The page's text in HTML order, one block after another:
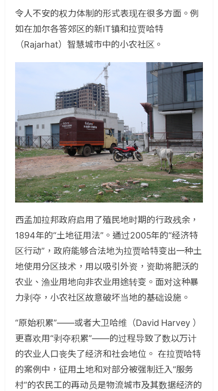
令人不安的权力体制的形式表现在很多方面。例
如在加尔各答郊区的新IT镇和拉贾哈特
（Rajarhat）智慧城市中的小农社区。
西孟加拉邦政府启用了殖民地时期的行政残余，
1894年的“土地征用法”。通过2005年的“经济特
区行动”，政府能够合法地为拉贾哈特变出一种土
地使用分区技术，用以吸引外资，资助将肥沃的
农业、渔业用地向非农业用途转变。面对这种暴
力剥夺，小农社区故意破坏当地的基础设施。
“原始积累”——或者大卫哈维（David Harvey ）
更喜欢用“剥夺积累”——的过程导致了数以万计
的农业人口丧失了经济和社会地位。 在拉贾哈特
的案例中，征用土地和对部分被强制迁入“服务
村”的农民工的再动员是物流城市及其数据经济的